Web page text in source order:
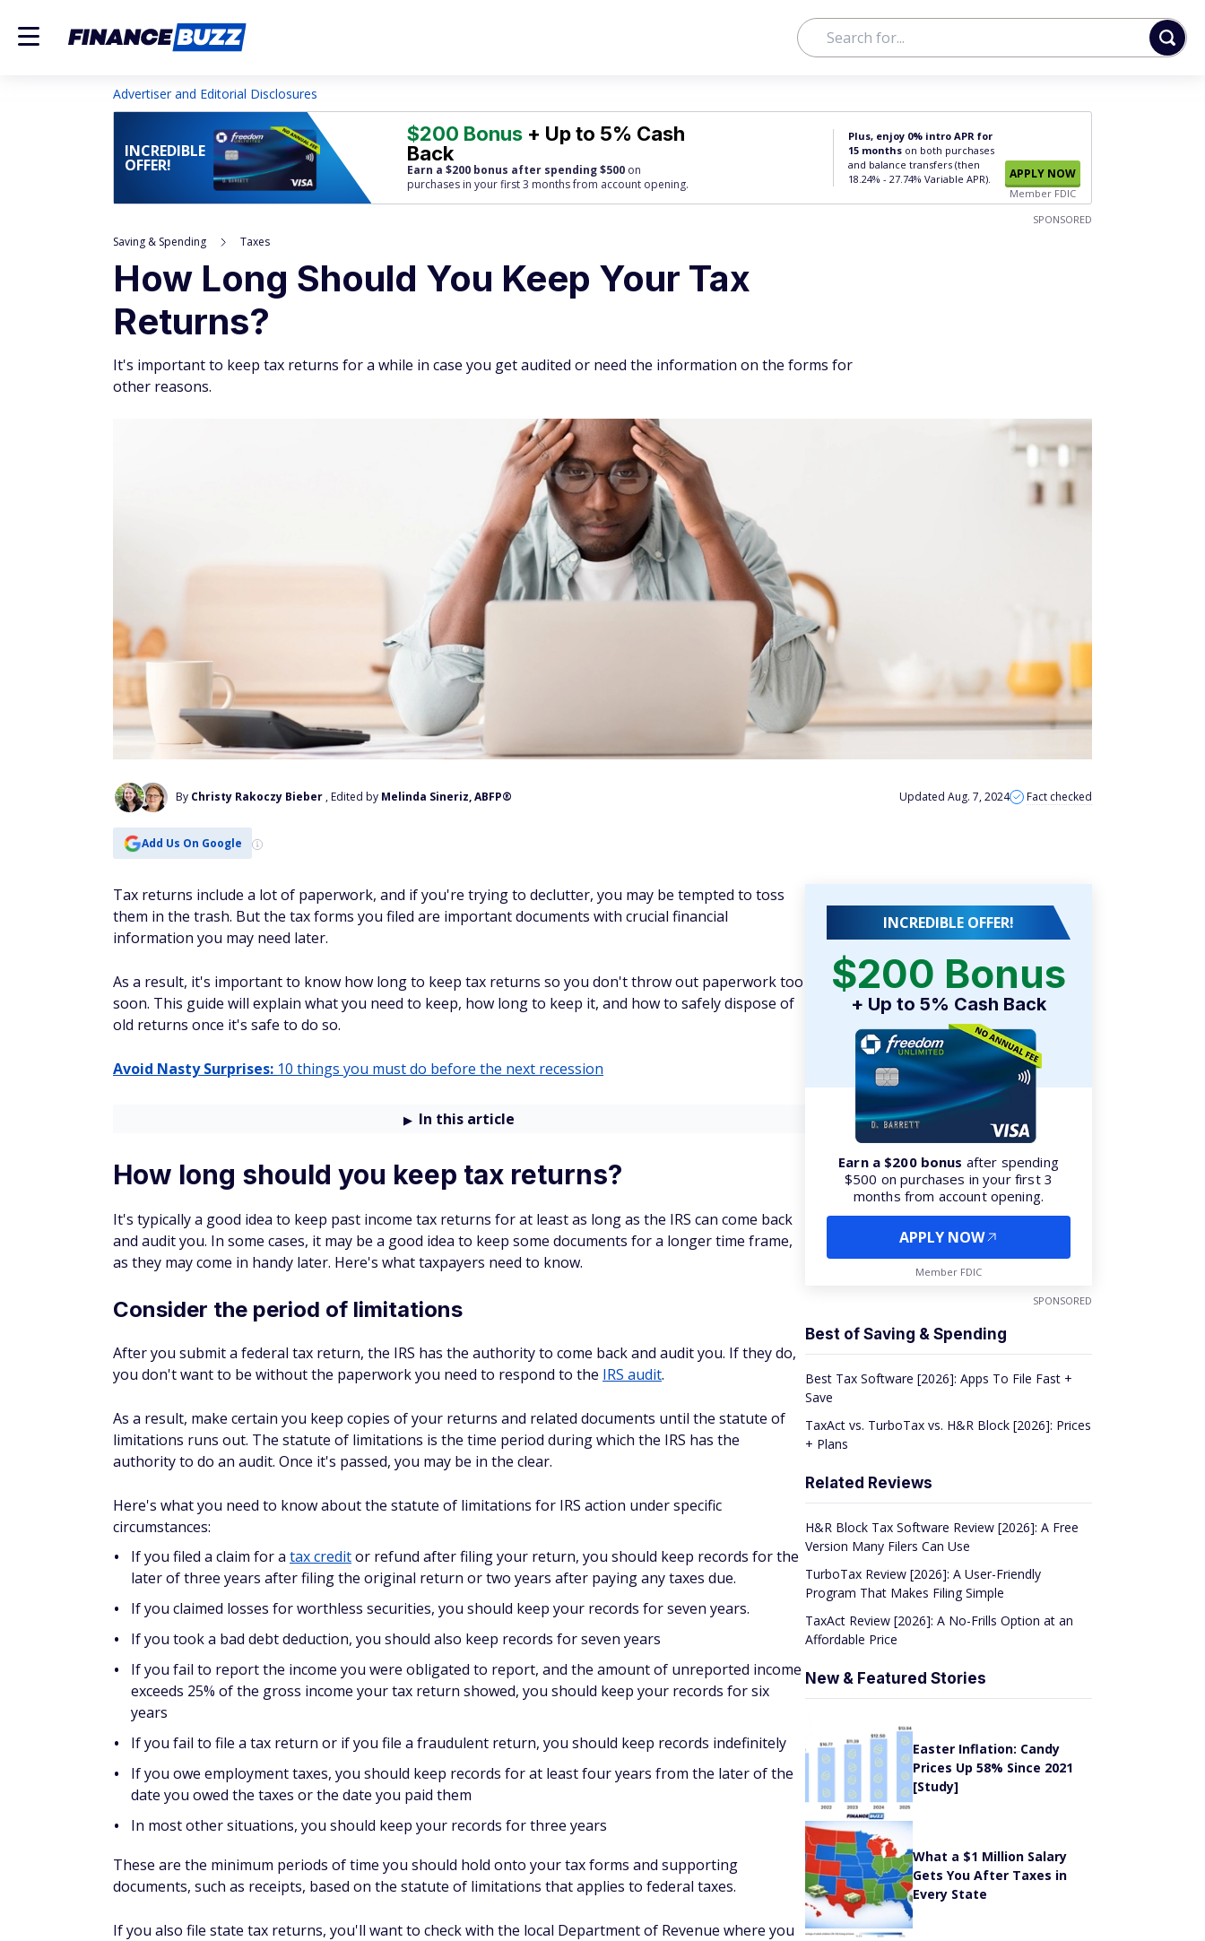
Advertiser and Editorial Disclosures
INCREDIBLE
OFFER!
$200 Bonus + Up to 5% Cash
Back
Earn a $200 bonus after spending $500 on
purchases in your first 3 months from account opening.
Plus, enjoy 0% intro APR for
15 months on both purchases
and balance transfers (then
18.24% - 27.74% Variable APR).
APPLY NOW
Member FDIC
SPONSORED
Saving & Spending Taxes
How Long Should You Keep Your Tax
Returns?
It's important to keep tax returns for a while in case you get audited or need the information on the forms for
other reasons.
By Christy Rakoczy Bieber , Edited by Melinda Sineriz, ABFP® Updated Aug. 7, 2024 Fact checked
Add Us On Google
Tax returns include a lot of paperwork, and if you're trying to declutter, you may be tempted to toss
them in the trash. But ‌the tax forms you filed are important documents with crucial financial
information you may need later.
As a result, it's important to know how long to keep tax returns so you don't throw out paperwork too
soon. This guide will explain what you need to keep, how long to keep it, and how to safely dispose of
old returns once it's safe to do so.
Avoid Nasty Surprises: 10 things you must do before the next recession
In this article
How long should you keep tax returns?
It's typically a good idea to keep past income tax returns for at least as long as the IRS can come back
and audit you. In some cases, it may be a good idea to keep some documents for a longer time frame,
as they may come in handy later. Here's what taxpayers need to know.
Consider the period of limitations
After you submit a federal tax return, the IRS has the authority to come back and audit you. If they do,
you don't want to be without the paperwork you need to respond to the IRS audit.
As a result, make certain you keep copies of your returns and related documents until the statute of
limitations runs out. The statute of limitations is the time period during which the IRS has the
authority to do an audit. Once it's passed, you may be in the clear.
Here's what you need to know about the statute of limitations for IRS action under specific
circumstances:
If you filed a claim for a tax creditor refund after filing your return, you should keep records for the
later of three years after filing the original return or two years after paying any taxes due.
If you claimed losses for worthless securities, you should keep your records for seven years.
If you took a bad debt deduction, you should also keep records for seven years
If you fail to report the income you were obligated to report, and the amount of unreported income
exceeds 25% of the gross income your tax return showed, you should keep your records for six
years
If you fail to file a tax return or if you file a fraudulent return, you should keep records indefinitely
If you owe employment taxes, you should keep records for at least four years from the later of the
date you owed the taxes or the date you paid them
In most other situations, you should keep your records for three years
These are the minimum periods of time you should hold onto your tax forms and supporting
documents, such as receipts, based on the statute of limitations that applies to federal taxes.
If you also file state tax returns, you'll want to check with the local Department of Revenue where you
INCREDIBLE OFFER!
$200 Bonus
+ Up to 5% Cash Back
Earn a $200 bonus after spending
$500 on purchases in your first 3
months from account opening.
APPLY NOW
Member FDIC
SPONSORED
Best of Saving & Spending
Best Tax Software [2026]: Apps To File Fast +
Save
TaxAct vs. TurboTax vs. H&R Block [2026]: Prices
+ Plans
Related Reviews
H&R Block Tax Software Review [2026]: A Free
Version Many Filers Can Use
TurboTax Review [2026]: A User-Friendly
Program That Makes Filing Simple
TaxAct Review [2026]: A No-Frills Option at an
Affordable Price
New & Featured Stories
Easter Inflation: Candy
Prices Up 58% Since 2021
[Study]
What a $1 Million Salary
Gets You After Taxes in
Every State